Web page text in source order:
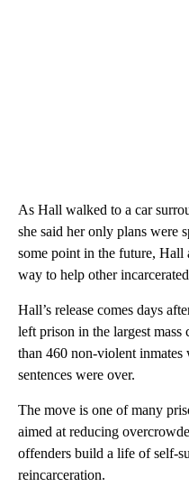
As Hall walked to a car
she said her only plans were
some point in the future,
way to help other
Hall’s release comes days
left prison in the largest
than 460 non-violent inmates
sentences were over.
The move is one of many
aimed at reducing
offenders build a life of self-
reincarceration.